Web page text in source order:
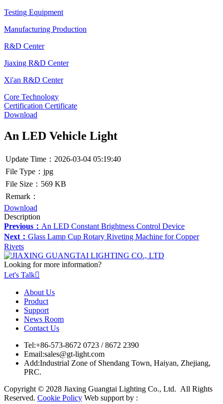
Testing Equipment
Manufacturing Production
R&D Center
Jiaxing R&D Center
Xi'an R&D Center
Core Technology
Certification Certificate
Download
An LED Vehicle Light
Update Time：2026-03-04 05:19:40
File Type：jpg
File Size：569 KB
Remark：
Download
Description
Previous： An LED Constant Brightness Control Device
Next： Glass Lamp Cup Rotary Riveting Machine for Copper
Rivets
Looking for more information?
Let's Talk
About Us
Product
Support
News Room
Contact Us
Tel:+86-573-8672 0723 / 8672 2390
Email:sales@gt-light.com
Add:Industrial Zone of Shendang Town, Haiyan, Zhejiang,
PRC.
Copyright © 2028 Jiaxing Guangtai Lighting Co., Ltd. All Rights
Reserved. Cookie Policy Web support by :